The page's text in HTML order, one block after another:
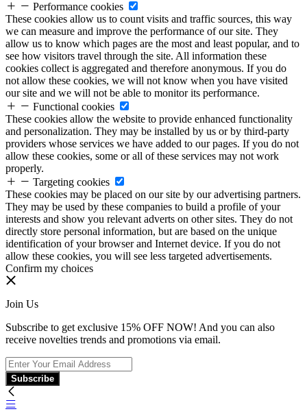
Performance cookies
These cookies allow us to count visits and traffic sources, this way
we can measure and improve the performance of our site. They
allow us to know which pages are the most and least popular, and to
see how visitors travel through the site. All information these
cookies collect is aggregated and therefore anonymous. If you do
not allow these cookies, we will not know when you have visited
our site and we will not be able to monitor its performance.
Functional cookies
These cookies allow the website to provide enhanced functionality
and personalization. They may be installed by us or by third-party
providers whose services we have added to our pages. If you do not
allow these cookies, some or all of these services may not work
properly.
Targeting cookies
These cookies may be placed on our site by our advertising partners.
They may be used by these companies to build a profile of your
interests and show you relevant adverts on other sites. They do not
directly store personal information, but are based on the unique
identification of your browser and Internet device. If you do not
allow these cookies, you will see less targeted advertisements.
Confirm my choices
Join Us
Subscribe to get exclusive 15% OFF NOW! And you can also
receive novelties trends and promotions via email.
Subscribe